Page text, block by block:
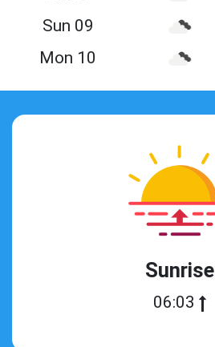
Sun 09
Mon 10
Sunrise
06:03